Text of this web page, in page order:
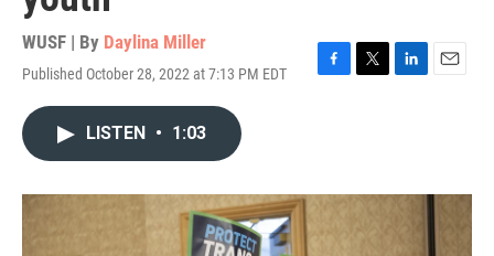
WUSF | By Daylina Miller
Published October 28, 2022 at 7:13 PM EDT
F
o
T
r
L
I
E
LISTEN • 1:03